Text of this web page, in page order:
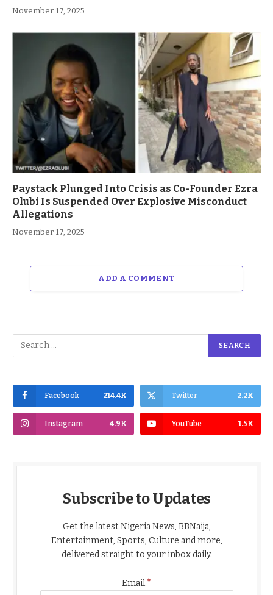
November 17, 2025
Paystack Plunged Into Crisis as Co-Founder Ezra
Olubi Is Suspended Over Explosive Misconduct
Allegations
November 17, 2025
ADD A COMMENT
Facebook 214.4K Twitter 2.2K
Instagram 4.9K YouTube 1.5K
Subscribe to Updates
Get the latest Nigeria News, BBNaija,
Entertainment, Sports, Culture and more,
delivered straight to your inbox daily.
Email*